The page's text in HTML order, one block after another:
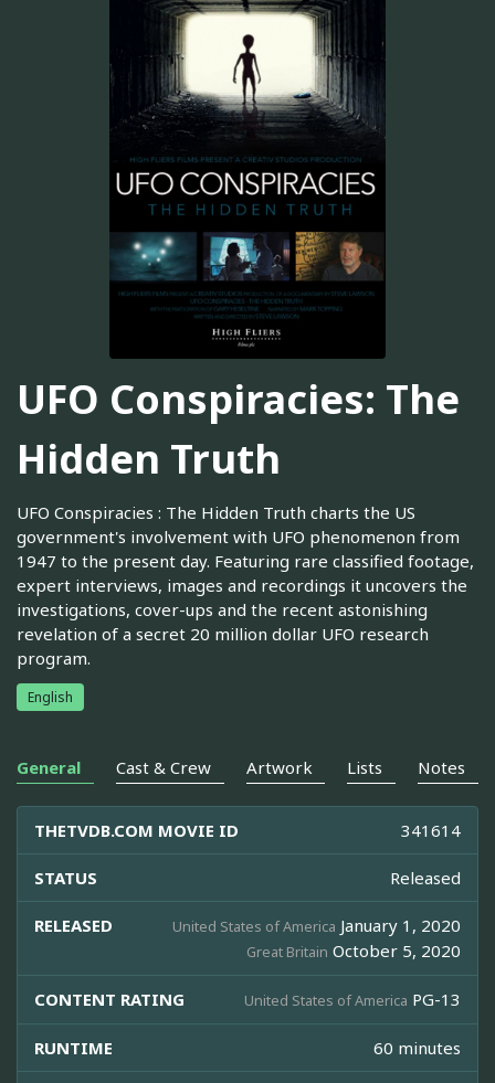
UFO Conspiracies: The
Hidden Truth
UFO Conspiracies : The Hidden Truth charts the US
government's involvement with UFO phenomenon from
1947 to the present day. Featuring rare classified footage,
expert interviews, images and recordings it uncovers the
investigations, cover-ups and the recent astonishing
revelation of a secret 20 million dollar UFO research
program.
English
General Cast & Crew Artwork Lists Notes
THETVDB.COM MOVIE ID 341614
STATUS Released
RELEASED United States of America January 1, 2020
Great Britain October 5, 2020
CONTENT RATING United States of America PG-13
RUNTIME 60 minutes